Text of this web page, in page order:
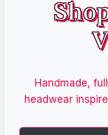
Handmade,
headwear